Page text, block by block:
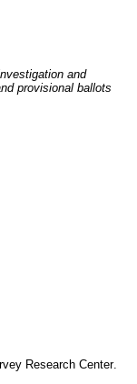
and
provisional ballots
Research Center.